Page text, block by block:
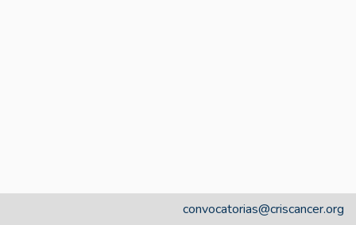
convocatorias@criscancer.org